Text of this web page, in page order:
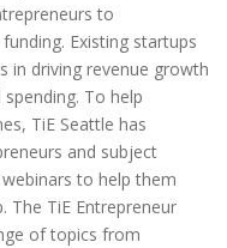
to
Existing startups
in driving revenue growth
To help
TiE Seattle has
and subject
to help them
The TiE Entrepreneur
of topics from